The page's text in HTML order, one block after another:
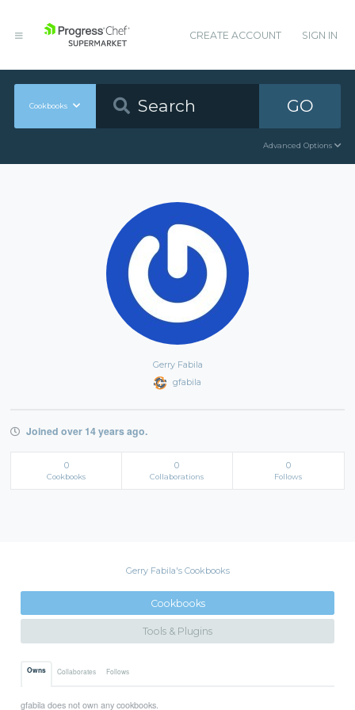
CREATE ACCOUNT SIGN IN
Cookbooks GO
Advanced Options
Gerry Fabila
gfabila
Joined over 14 years ago.
0
Cookbooks
0
Collaborations
0
Follows
Gerry Fabila's Cookbooks
Cookbooks
Tools & Plugins
Owns Collaborates Follows
gfabila does not own any cookbooks.